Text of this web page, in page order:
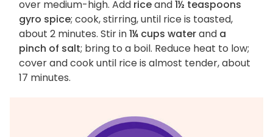
over medium-high. Add riceand1½ teaspoons
gyro spice; cook, stirring, until rice is toasted,
about 2 minutes. Stir in1¼ cups waterand a
pinch of salt; bring to a boil. Reduce heat to low;
cover and cook until rice is almost tender, about
17 minutes.